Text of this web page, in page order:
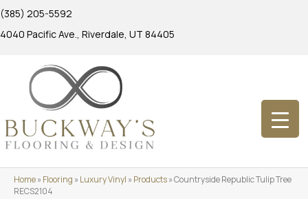
(385) 205-5592
4040 Pacific Ave., Riverdale, UT 84405
Home»Flooring »Luxury Vinyl »Products»Countryside Republic Tulip Tree
RECS2104